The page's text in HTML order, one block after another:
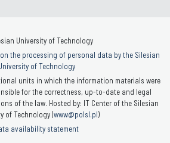
University of Technology
the processing of personal data by the Silesian
of Technology
units in which the information materials were
for the correctness, up-to-date and legal
of the law. Hosted by: IT Center of the Silesian
of Technology (www@polsl.pl)
availability statement